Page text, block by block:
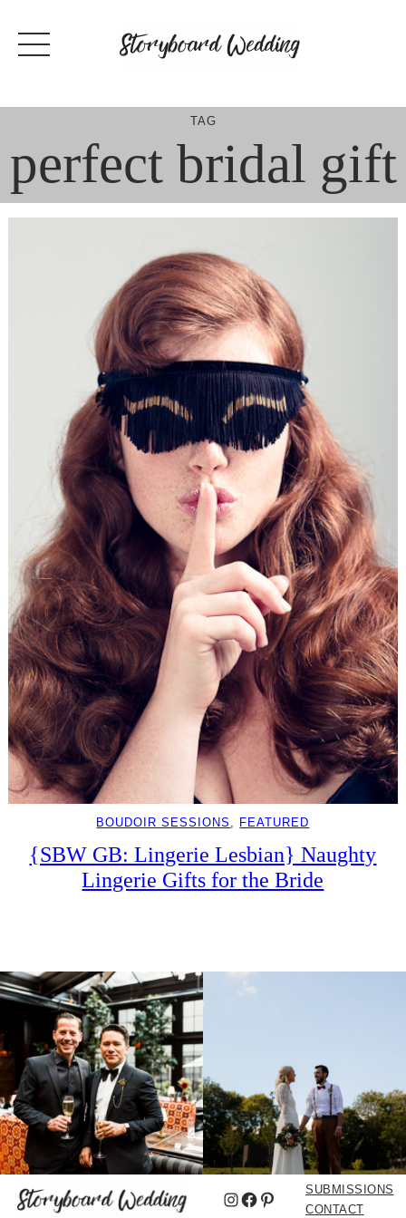
content
TAG
perfect bridal gift
BOUDOIR SESSIONS FEATURED
{SBW GB: Lingerie Lesbian} Naughty
Lingerie Gifts for the Bride
Instagram
Facebook
Pinterest
SUBMISSIONS
CONTACT